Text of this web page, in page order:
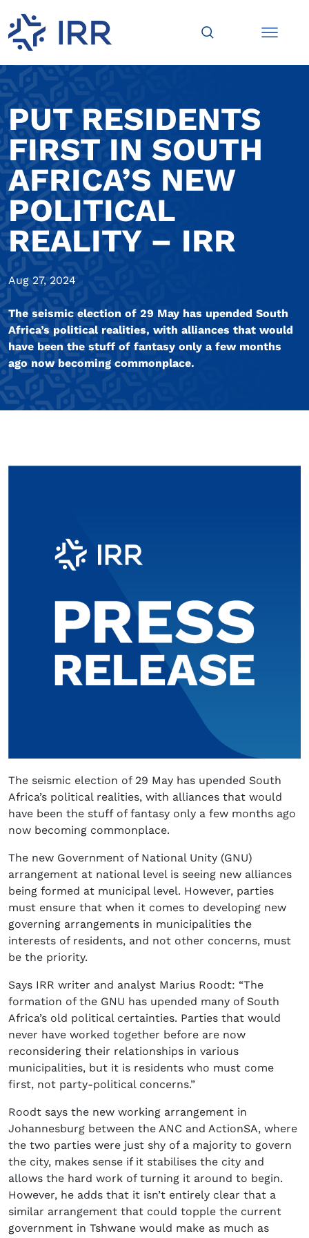
PUT RESIDENTS
FIRST IN SOUTH
AFRICA’S NEW
POLITICAL
REALITY – IRR
Aug 27, 2024
The seismic election of 29 May has upended South
Africa’s political realities, with alliances that would
have been the stuff of fantasy only a few months
ago now becoming commonplace.
The seismic election of 29 May has upended South
Africa’s political realities, with alliances that would
have been the stuff of fantasy only a few months ago
now becoming commonplace.
The new Government of National Unity (GNU)
arrangement at national level is seeing new alliances
being formed at municipal level. However, parties
must ensure that when it comes to developing new
governing arrangements in municipalities the
interests of residents, and not other concerns, must
be the priority.
Says IRR writer and analyst Marius Roodt: “The
formation of the GNU has upended many of South
Africa’s old political certainties. Parties that would
never have worked together before are now
reconsidering their relationships in various
municipalities, but it is residents who must come
first, not party-political concerns.”
Roodt says the new working arrangement in
Johannesburg between the ANC and ActionSA, where
the two parties were just shy of a majority to govern
the city, makes sense if it stabilises the city and
allows the hard work of turning it around to begin.
However, he adds that it isn’t entirely clear that a
similar arrangement that could topple the current
government in Tshwane would make as much as